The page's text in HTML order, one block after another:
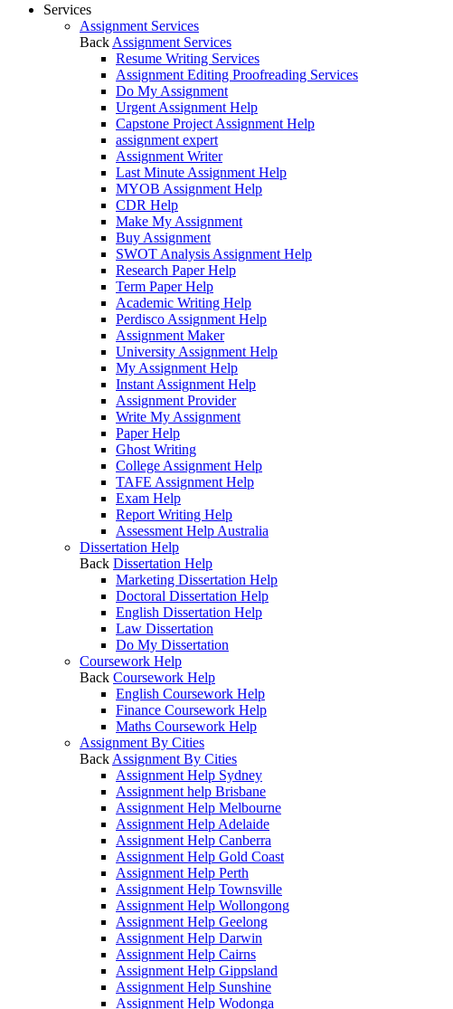
Services
Assignment Services
Back Assignment Services
Resume Writing Services
Assignment Editing Proofreading Services
Do My Assignment
Urgent Assignment Help
Capstone Project Assignment Help
assignment expert
Assignment Writer
Last Minute Assignment Help
MYOB Assignment Help
CDR Help
Make My Assignment
Buy Assignment
SWOT Analysis Assignment Help
Research Paper Help
Term Paper Help
Academic Writing Help
Perdisco Assignment Help
Assignment Maker
University Assignment Help
My Assignment Help
Instant Assignment Help
Assignment Provider
Write My Assignment
Paper Help
Ghost Writing
College Assignment Help
TAFE Assignment Help
Exam Help
Report Writing Help
Assessment Help Australia
Dissertation Help
Back Dissertation Help
Marketing Dissertation Help
Doctoral Dissertation Help
English Dissertation Help
Law Dissertation
Do My Dissertation
Coursework Help
Back Coursework Help
English Coursework Help
Finance Coursework Help
Maths Coursework Help
Assignment By Cities
Back Assignment By Cities
Assignment Help Sydney
Assignment help Brisbane
Assignment Help Melbourne
Assignment Help Adelaide
Assignment Help Canberra
Assignment Help Gold Coast
Assignment Help Perth
Assignment Help Townsville
Assignment Help Wollongong
Assignment Help Geelong
Assignment Help Darwin
Assignment Help Cairns
Assignment Help Gippsland
Assignment Help Sunshine
Assignment Help Wodonga